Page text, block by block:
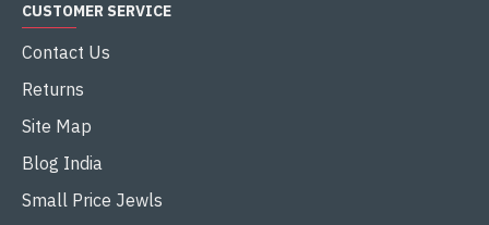
CUSTOMER SERVICE
Contact Us
Returns
Site Map
Blog India
Small Price Jewls